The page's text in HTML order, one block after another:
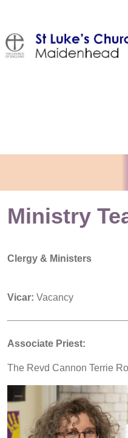
Ministry
Clergy & Ministers
Vicar: Vacancy
Associate Priest:
The Revd Cannon Terrie